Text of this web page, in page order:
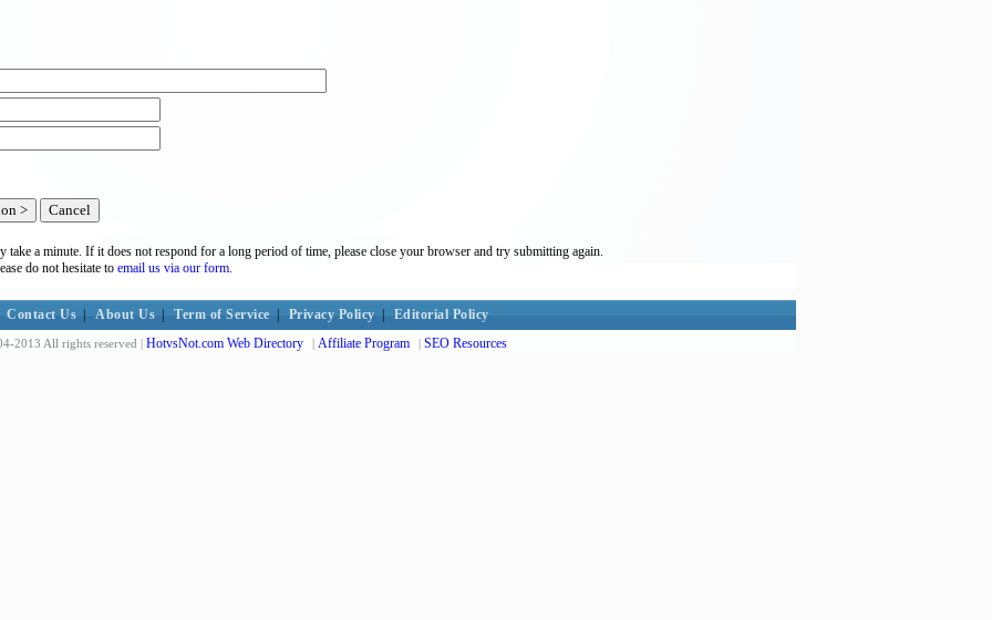
take a minute. If it does not respond for a long period of time, please close your browser and try submitting again.
do not hesitate to email us via our form.
Contact Us About Us Term of Service Privacy Policy Editorial Policy
2013 All rights reserved | HotvsNot.com Web Directory | Affiliate Program | SEO Resources